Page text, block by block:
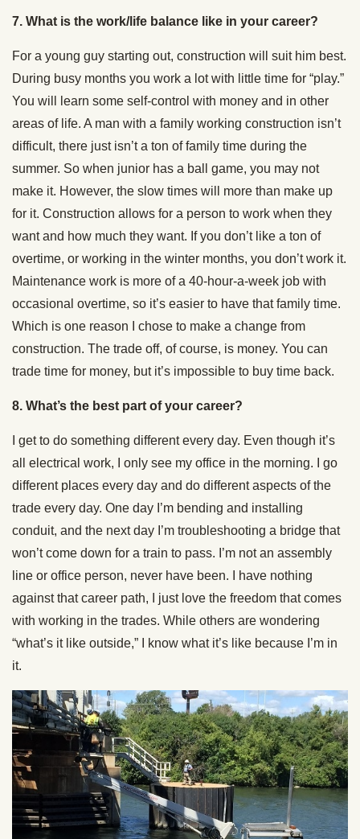
7. What is the work/life balance like in your career?
For a young guy starting out, construction will suit him best.
During busy months you work a lot with little time for “play.”
You will learn some self-control with money and in other
areas of life. A man with a family working construction isn’t
difficult, there just isn’t a ton of family time during the
summer. So when junior has a ball game, you may not
make it. However, the slow times will more than make up
for it. Construction allows for a person to work when they
want and how much they want. If you don’t like a ton of
overtime, or working in the winter months, you don’t work it.
Maintenance work is more of a 40-hour-a-week job with
occasional overtime, so it’s easier to have that family time.
Which is one reason I chose to make a change from
construction. The trade off, of course, is money. You can
trade time for money, but it’s impossible to buy time back.
8. What’s the best part of your career?
I get to do something different every day. Even though it’s
all electrical work, I only see my office in the morning. I go
different places every day and do different aspects of the
trade every day. One day I’m bending and installing
conduit, and the next day I’m troubleshooting a bridge that
won’t come down for a train to pass. I’m not an assembly
line or office person, never have been. I have nothing
against that career path, I just love the freedom that comes
with working in the trades. While others are wondering
“what’s it like outside,” I know what it’s like because I’m in
it.